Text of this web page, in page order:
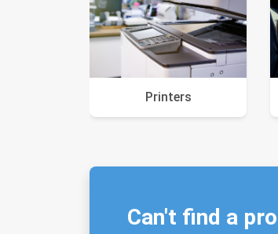
Printers
Can't find a